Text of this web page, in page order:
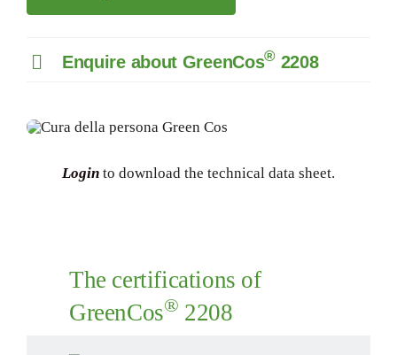
Login to download the technical data sheet.
Enquire about GreenCos® 2208
The certifications of
GreenCos® 2208